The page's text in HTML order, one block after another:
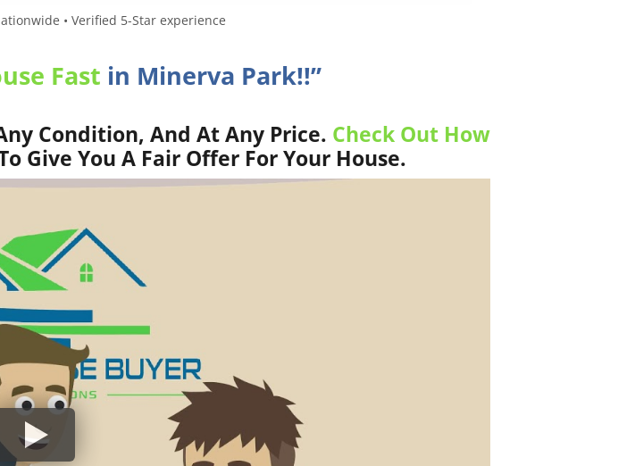
• Verified 5-Star experience
Fast in Minerva Park!!”
Condition, And At Any Price. Check Out How
Give You A Fair Offer For Your House.